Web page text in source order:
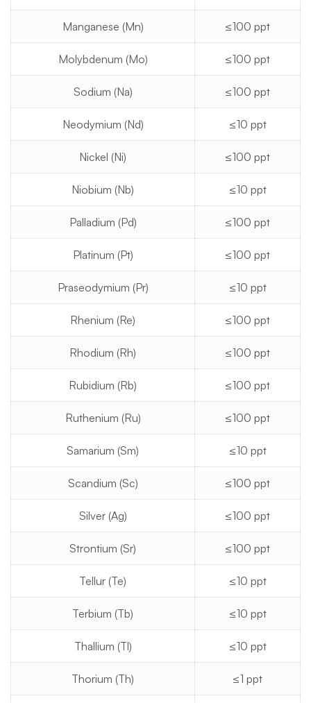
Manganese (Mn) ≤100 ppt
Molybdenum (Mo) ≤100 ppt
Sodium (Na) ≤100 ppt
Neodymium (Nd) ≤10 ppt
Nickel (Ni) ≤100 ppt
Niobium (Nb) ≤10 ppt
Palladium (Pd) ≤100 ppt
Platinum (Pt) ≤100 ppt
Praseodymium (Pr) ≤10 ppt
Rhenium (Re) ≤100 ppt
Rhodium (Rh) ≤100 ppt
Rubidium (Rb) ≤100 ppt
Ruthenium (Ru) ≤100 ppt
Samarium (Sm) ≤10 ppt
Scandium (Sc) ≤100 ppt
Silver (Ag) ≤100 ppt
Strontium (Sr) ≤100 ppt
Tellur (Te) ≤10 ppt
Terbium (Tb) ≤10 ppt
Thallium (Tl) ≤10 ppt
Thorium (Th) ≤1 ppt